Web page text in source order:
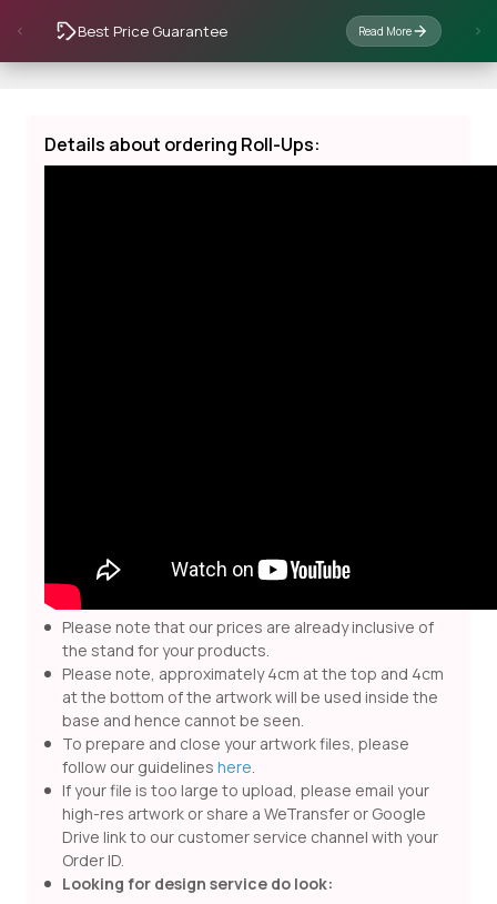
Best Price Guarantee Read More
Details about ordering Roll-Ups:
Please note that our prices are already inclusive of
the stand for your products.
Please note, approximately 4cm at the top and 4cm
at the bottom of the artwork will be used inside the
base and hence cannot be seen.
To prepare and close your artwork files, please
follow our guidelines here.
If your file is too large to upload, please email your
high-res artwork or share a WeTransfer or Google
Drive link to our customer service channel with your
Order ID.
Looking for design service do look: